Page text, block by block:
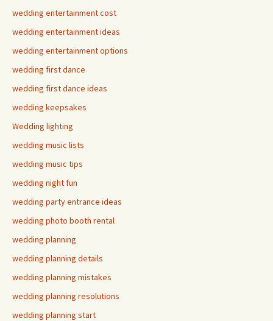
wedding entertainment cost
wedding entertainment ideas
wedding entertainment options
wedding first dance
wedding first dance ideas
wedding keepsakes
Wedding lighting
wedding music lists
wedding music tips
wedding night fun
wedding party entrance ideas
wedding photo booth rental
wedding planning
wedding planning details
wedding planning mistakes
wedding planning resolutions
wedding planning start